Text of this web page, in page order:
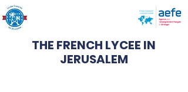
THE FRENCH LYCEE IN
JERUSALEM